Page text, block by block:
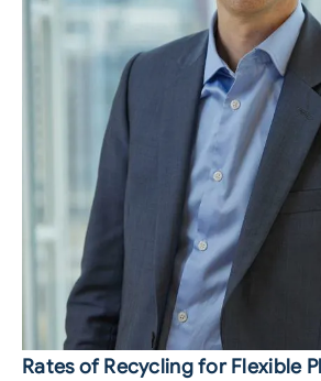
Rates of Recycling for Flexible